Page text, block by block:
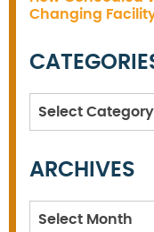
Changing
Categories
ARCHIVES
Archives